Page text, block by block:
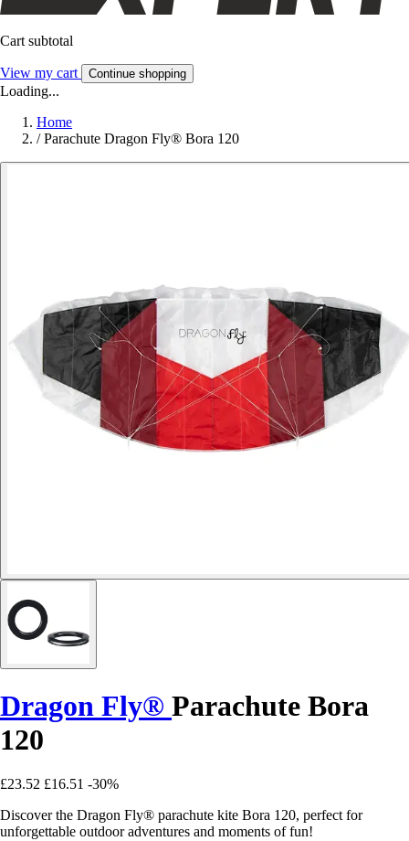
Cart subtotal
View my cart Continue shopping
Loading...
Home
/ Parachute Dragon Fly® Bora 120
Dragon Fly® Parachute Bora
120
£23.52 £16.51 -30%
Discover the Dragon Fly® parachute kite Bora 120, perfect for
unforgettable outdoor adventures and moments of fun!